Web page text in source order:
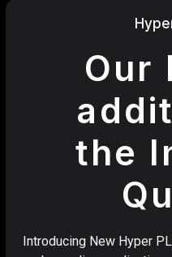
Our
the
Introducing New Hyper